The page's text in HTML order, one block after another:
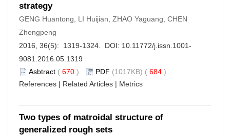
strategy
GENG Huantong, LI Huijian, ZHAO Yaguang, CHEN
Zhengpeng
2016, 36(5): 1319-1324. DOI: 10.11772/j.issn.1001-
9081.2016.05.1319
Asbtract ( 670 ) PDF (1017KB) ( 684 )
References | Related Articles | Metrics
Two types of matroidal structure of
generalized rough sets